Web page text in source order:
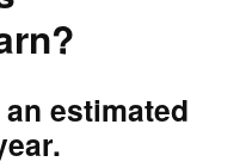
estimated